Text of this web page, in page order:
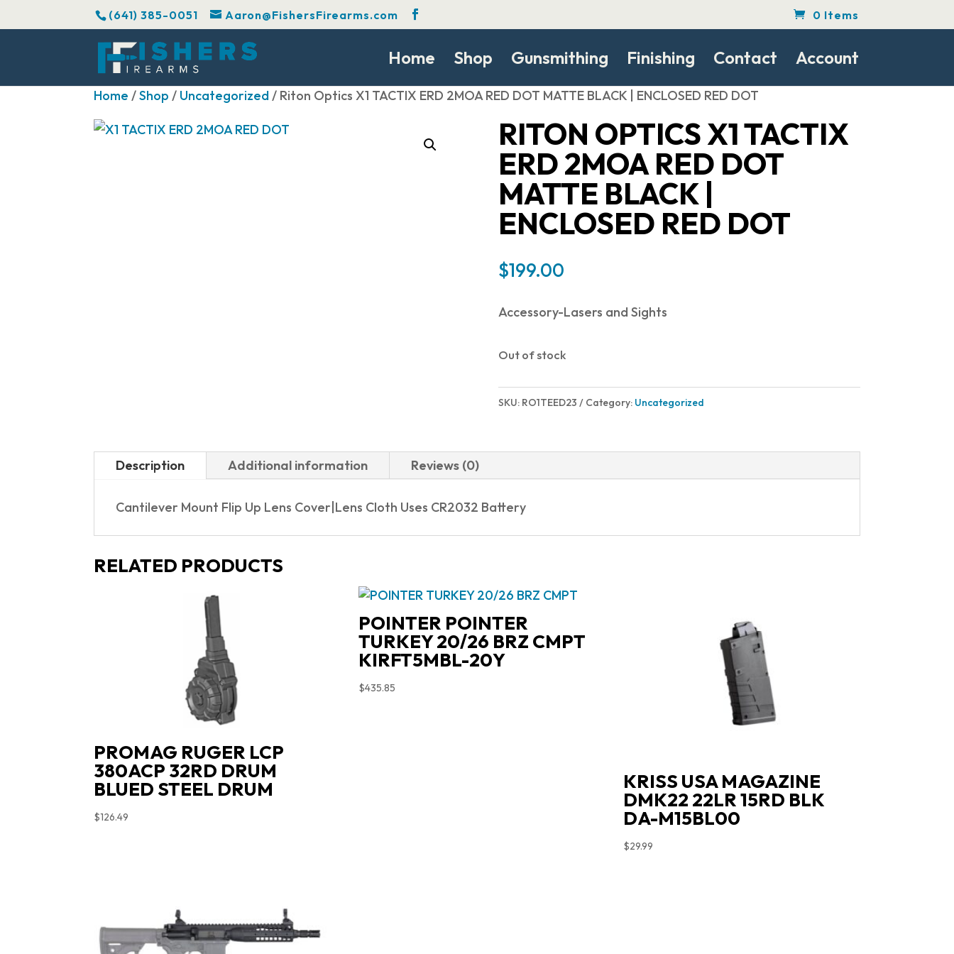
(641) 385-0051 Aaron@FishersFirearms.com 0 Items
Home Shop Gunsmithing Finishing Contact Account
Home /Shop / Uncategorized/ Riton Optics X1 TACTIX ERD 2MOA RED DOT MATTE BLACK | ENCLOSED RED DOT
RITON OPTICS X1 TACTIX
ERD 2MOA RED DOT
MATTE BLACK |
ENCLOSED RED DOT
$199.00
Accessory-Lasers and Sights
Out of stock
SKU: RO1TEED23 Category: Uncategorized
Description Additional information Reviews (0)
Cantilever Mount Flip Up Lens Cover|Lens Cloth Uses CR2032 Battery
RELATED PRODUCTS
PROMAG RUGER LCP
380ACP 32RD DRUM
BLUED STEEL DRUM
$126.49
POINTER POINTER
TURKEY 20/26 BRZ CMPT
KIRFT5MBL-20Y
$435.85
KRISS USA MAGAZINE
DMK22 22LR 15RD BLK
DA-M15BL00
$29.99